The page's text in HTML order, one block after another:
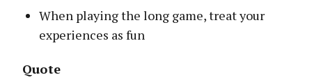
When playing the long game, treat your
experiences as fun
Quote